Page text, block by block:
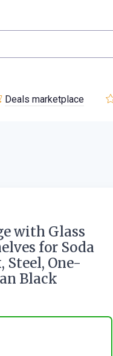
Deals marketplace
with Glass
for Soda
Steel, One-
Black